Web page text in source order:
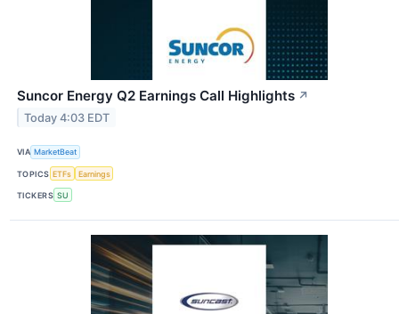
Suncor Energy Q2 Earnings Call Highlights ↗
Today 4:03 EDT
VIA MarketBeat
TOPICS ETFs Earnings
TICKERS SU